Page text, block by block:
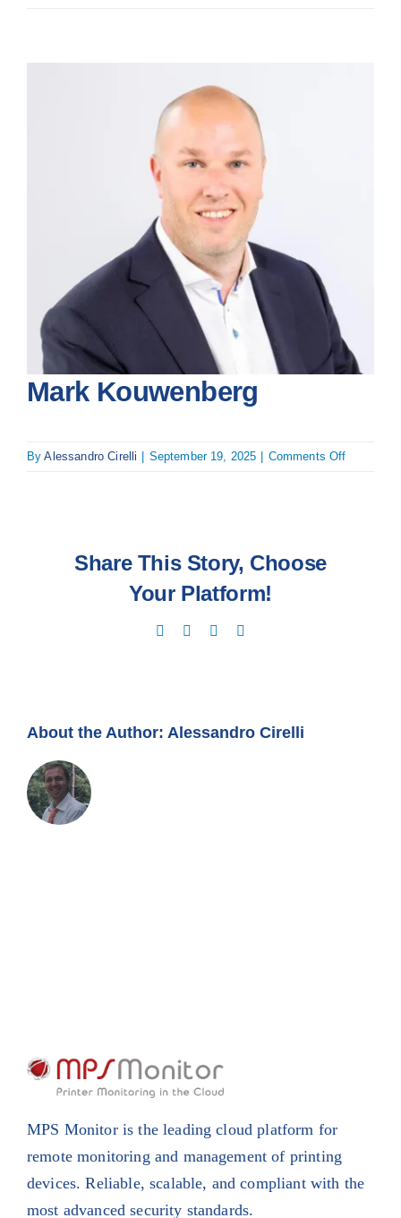
Mark Kouwenberg
ByAlessandro Cirelli | September 19, 2025 | Comments Offon
Share This Story, Choose
Your Platform!
Facebook LinkedIn
About the Author: Alessandro Cirelli
MPS Monitor is the leading cloud platform for
remote monitoring and management of printing
devices. Reliable, scalable, and compliant with the
most advanced security standards.